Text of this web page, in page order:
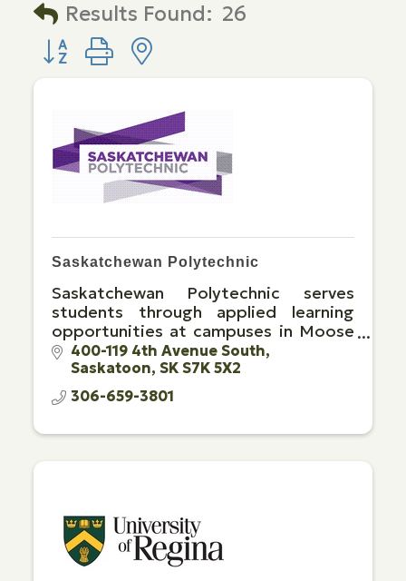
Results Found: 26
Button group with nested dropdown
Saskatchewan Polytechnic
Saskatchewan Polytechnic serves
students through applied learning
opportunities at campuses in Moose
Jaw, Prince Albert, Regina and
Saskatoon, and through extensive
distance education opportunities.
400-119 4th Avenue South
Saskatoon SK S7K 5X2
306-659-3801